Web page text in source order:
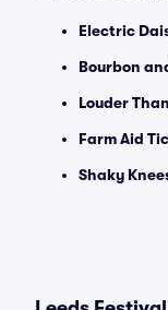
Electric
Bourbon
Louder
Farm Aid
Shaky